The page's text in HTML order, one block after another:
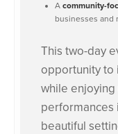
A community-
businesses and
This two-day
opportunity to
while
performances
beautiful